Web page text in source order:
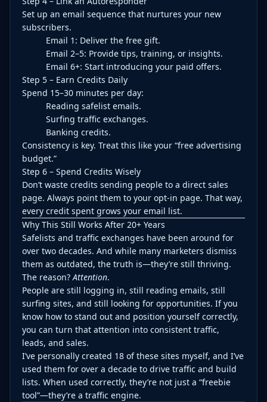
Set up an email sequence that nurtures your new
subscribers.
Email 1: Deliver the free gift.
Email 2–5: Provide tips, training, or insights.
Email 6+: Start introducing your paid offers.
Step 5 – Earn Credits Daily
Spend 15–30 minutes per day:
Reading safelist emails.
Surfing traffic exchanges.
Banking credits.
Consistency is key. Treat this like your “free advertising
budget.”
Step 6 – Spend Credits Wisely
Don’t waste credits sending people to a direct sales
page. Always point them to your opt-in page. That way,
every credit spent grows your email list.
Why This Still Works After 20+ Years
Safelists and traffic exchanges have been around for
over two decades. And while many marketers dismiss
them as outdated, the truth is—they’re still thriving.
The reason? Attention.
People are still logging in, still reading emails, still
surfing sites, and still looking for opportunities. If you
know how to stand out and position yourself correctly,
you can turn that attention into consistent traffic,
leads, and sales.
I’ve personally created 18 of these sites myself, and I’ve
used them for over a decade to drive traffic and build
lists. When used correctly, they’re not just a “freebie
tool”—they’re a traffic engine.